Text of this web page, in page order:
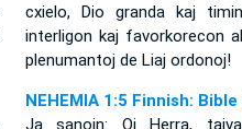
cxielo, Dio granda kaj
interligon kaj favorkorecon
plenumantoj de Liaj ordonoj!
NEHEMIA 1:5 Finnish:
Ja sanoin: Oi Herra,